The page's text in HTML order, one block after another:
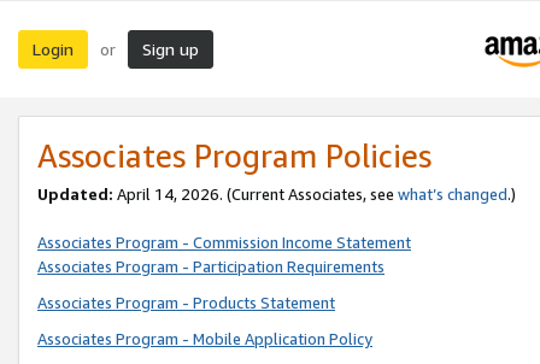
Login or Sign up
Associates Program Policies
Updated: April 14, 2026. (Current Associates, see what’s changed.)
Associates Program - Commission Income Statement
Associates Program - Participation Requirements
Associates Program - Products Statement
Associates Program - Mobile Application Policy